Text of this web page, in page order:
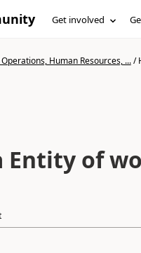
Get involved
Human Resources, .../
Entity of